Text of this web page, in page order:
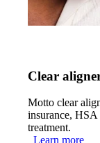
Clear
Motto clear
insurance,
treatment.
Learn more